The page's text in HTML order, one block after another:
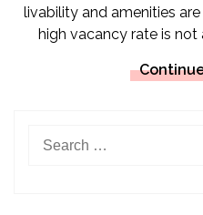
livability and amenities
high vacancy rate is not
for: